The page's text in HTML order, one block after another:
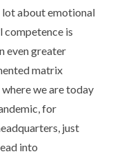
about emotional
is
even greater
matrix
we are today
for
just
into